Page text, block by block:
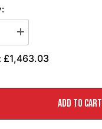
Increase
quantity
for
AWE
Exhaust
£1,463.03
ADD TO CART